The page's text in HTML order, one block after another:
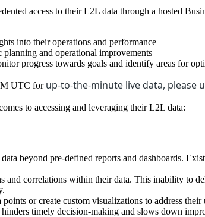
access to their L2L data through a hosted
into their operations and performance
and operational improvements
progress towards goals and identify areas for
UTC forup-to-the-minute live data, please
to accessing and leveraging their L2L data:
beyond pre-defined reports and dashboards.
and correlations within their data. This inability to
or create custom visualizations to address their
timely decision-making and slows down